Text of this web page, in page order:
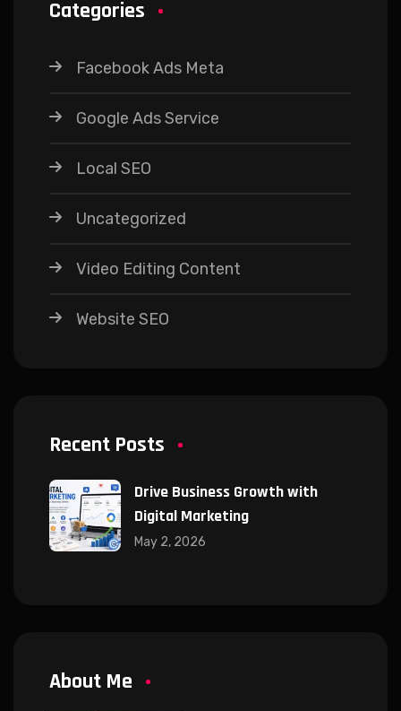
Categories
Facebook Ads Meta
Google Ads Service
Local SEO
Uncategorized
Video Editing Content
Website SEO
Recent Posts
Drive Business Growth with
Digital Marketing
May 2, 2026
About Me